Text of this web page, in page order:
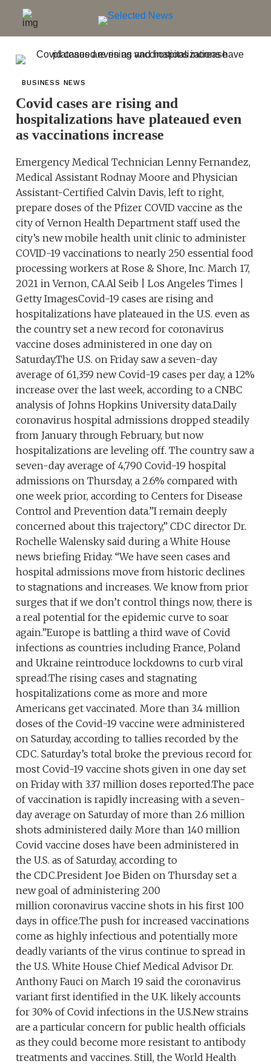
BUSINESS NEWS
Covid cases are rising and
hospitalizations have plateaued even
as vaccinations increase
Emergency Medical Technician Lenny Fernandez,
Medical Assistant Rodnay Moore and Physician
Assistant-Certified Calvin Davis, left to right,
prepare doses of the Pfizer COVID vaccine as the
city of Vernon Health Department staff used the
city’s new mobile health unit clinic to administer
COVID-19 vaccinations to nearly 250 essential food
processing workers at Rose & Shore, Inc. March 17,
2021 in Vernon, CA.Al Seib | Los Angeles Times |
Getty ImagesCovid-19 cases are rising and
hospitalizations have plateaued in the U.S. even as
the country set a new record for coronavirus
vaccine doses administered in one day on
Saturday.The U.S. on Friday saw a seven-day
average of 61,359 new Covid-19 cases per day, a 12%
increase over the last week, according to a CNBC
analysis of Johns Hopkins University data.Daily
coronavirus hospital admissions dropped steadily
from January through February, but now
hospitalizations are leveling off. The country saw a
seven-day average of 4,790 Covid-19 hospital
admissions on Thursday, a 2.6% compared with
one week prior, according to Centers for Disease
Control and Prevention data.”I remain deeply
concerned about this trajectory,” CDC director Dr.
Rochelle Walensky said during a White House
news briefing Friday. “We have seen cases and
hospital admissions move from historic declines
to stagnations and increases. We know from prior
surges that if we don’t control things now, there is
a real potential for the epidemic curve to soar
again.”Europe is battling a third wave of Covid
infections as countries including France, Poland
and Ukraine reintroduce lockdowns to curb viral
spread.The rising cases and stagnating
hospitalizations come as more and more
Americans get vaccinated. More than 3.4 million
doses of the Covid-19 vaccine were administered
on Saturday, according to tallies recorded by the
CDC. Saturday’s total broke the previous record for
most Covid-19 vaccine shots given in one day set
on Friday with 3.37 million doses reported.The pace
of vaccination is rapidly increasing with a seven-
day average on Saturday of more than 2.6 million
shots administered daily. More than 140 million
Covid vaccine doses have been administered in
the U.S. as of Saturday, according to
the CDC.President Joe Biden on Thursday set a
new goal of administering 200
million coronavirus vaccine shots in his first 100
days in office.The push for increased vaccinations
come as highly infectious and potentially more
deadly variants of the virus continue to spread in
the U.S. White House Chief Medical Advisor Dr.
Anthony Fauci on March 19 said the coronavirus
variant first identified in the U.K. likely accounts
for 30% of Covid infections in the U.S.New strains
are a particular concern for public health officials
as they could become more resistant to antibody
treatments and vaccines. Still, the World Health